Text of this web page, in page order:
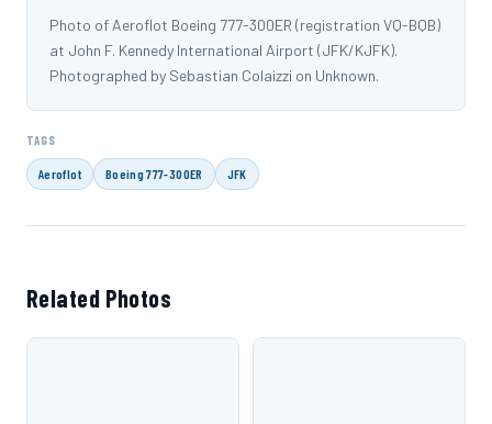
Photo of Aeroflot Boeing 777-300ER (registration VQ-BQB)
at John F. Kennedy International Airport (JFK/KJFK).
Photographed by Sebastian Colaizzi on Unknown.
TAGS
Aeroflot Boeing 777-300ER JFK
Related Photos